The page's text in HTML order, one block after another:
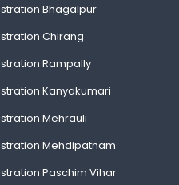
Bhagalpur
Chirang
Rampally
Kanyakumari
Mehrauli
Mehdipatnam
Paschim Vihar